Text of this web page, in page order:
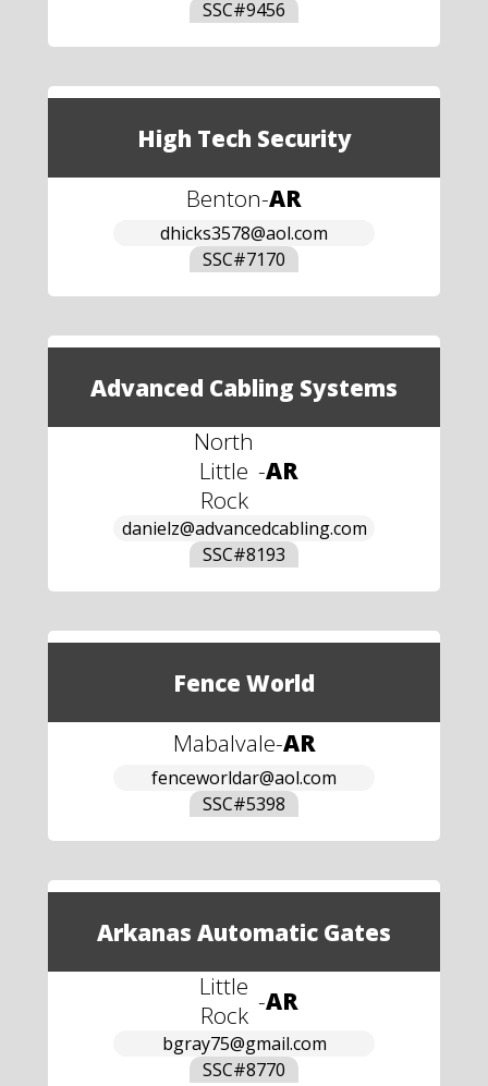
SSC#9456
High Tech Security
Benton-AR
dhicks3578@aol.com
SSC#7170
Advanced Cabling Systems
North
Little
Rock
-AR
danielz@advancedcabling.com
SSC#8193
Fence World
Mabalvale-AR
fenceworldar@aol.com
SSC#5398
Arkanas Automatic Gates
Little
Rock -AR
bgray75@gmail.com
SSC#8770